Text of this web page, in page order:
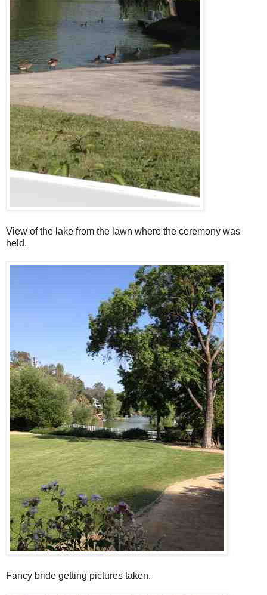
View of the lake from the lawn where the ceremony was
held.
Fancy bride getting pictures taken.